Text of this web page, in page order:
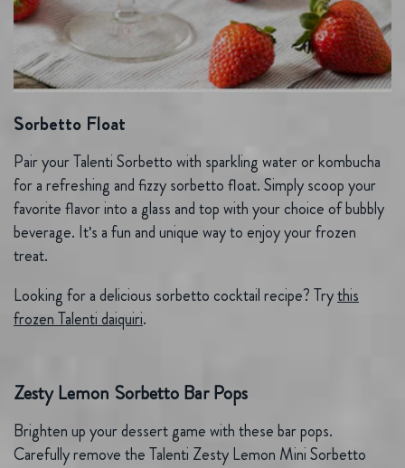
Sorbetto Float
Pair your Talenti Sorbetto with sparkling water or kombucha
for a refreshing and fizzy sorbetto float. Simply scoop your
favorite flavor into a glass and top with your choice of bubbly
beverage. It's a fun and unique way to enjoy your frozen
treat.
Looking for a delicious sorbetto cocktail recipe? Trythis
frozen Talenti daiquiri.
Zesty Lemon Sorbetto Bar Pops
Brighten up your dessert game with these bar pops.
Carefully remove the Talenti Zesty Lemon Mini Sorbetto